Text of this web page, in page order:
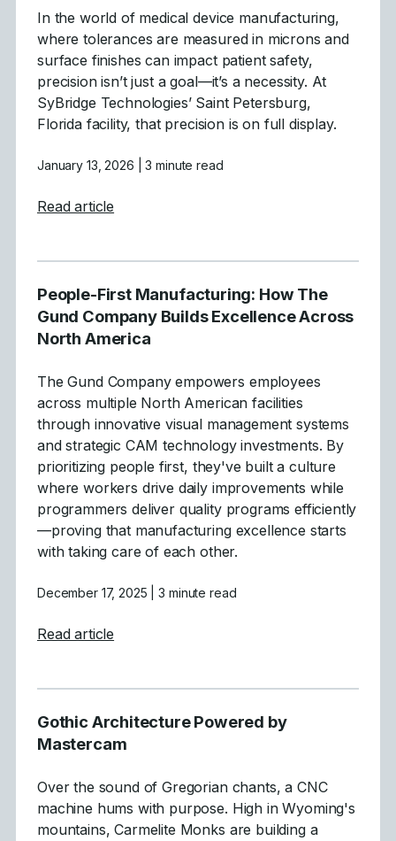
In the world of medical device manufacturing,
where tolerances are measured in microns and
surface finishes can impact patient safety,
precision isn’t just a goal—it’s a necessity. At
SyBridge Technologies’ Saint Petersburg,
Florida facility, that precision is on full display.
January 13, 2026 | 3 minute read
Read article
People-First Manufacturing: How The
Gund Company Builds Excellence Across
North America
The Gund Company empowers employees
across multiple North American facilities
through innovative visual management systems
and strategic CAM technology investments. By
prioritizing people first, they've built a culture
where workers drive daily improvements while
programmers deliver quality programs efficiently
—proving that manufacturing excellence starts
with taking care of each other.
December 17, 2025 | 3 minute read
Read article
Gothic Architecture Powered by
Mastercam
Over the sound of Gregorian chants, a CNC
machine hums with purpose. High in Wyoming's
mountains, Carmelite Monks are building a